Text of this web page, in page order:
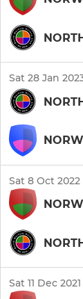
Sat 28 Jan
Sat 8 Oct 2022
Sat 11 Dec 2021